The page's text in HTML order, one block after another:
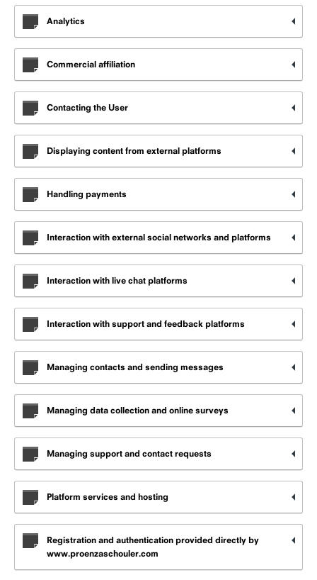
Analytics
Commercial affiliation
Contacting the User
Displaying content from external platforms
Handling payments
Interaction with external social networks and platforms
Interaction with live chat platforms
Interaction with support and feedback platforms
Managing contacts and sending messages
Managing data collection and online surveys
Managing support and contact requests
Platform services and hosting
Registration and authentication provided directly by
www.proenzaschouler.com